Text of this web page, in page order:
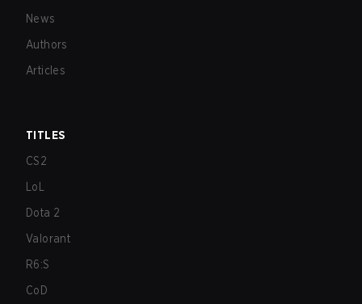
News
Authors
Articles
TITLES
CS2
LoL
Dota 2
Valorant
R6:S
CoD